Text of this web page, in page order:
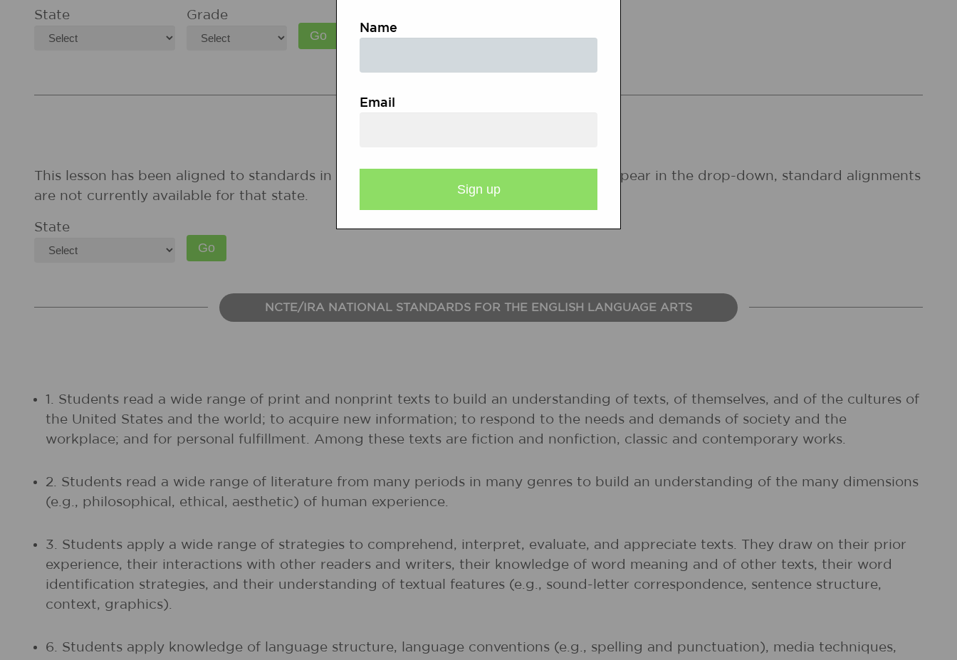
State Grade
This lesson has been aligned to standards in the following states. If a state does not appear in the drop-down, standard alignments
are not currently available for that state.
State
NCTE/IRA NATIONAL STANDARDS FOR THE ENGLISH LANGUAGE ARTS
1. Students read a wide range of print and nonprint texts to build an understanding of texts, of themselves, and of the cultures of
the United States and the world; to acquire new information; to respond to the needs and demands of society and the
workplace; and for personal fulfillment. Among these texts are fiction and nonfiction, classic and contemporary works.
2. Students read a wide range of literature from many periods in many genres to build an understanding of the many dimensions
(e.g., philosophical, ethical, aesthetic) of human experience.
3. Students apply a wide range of strategies to comprehend, interpret, evaluate, and appreciate texts. They draw on their prior
experience, their interactions with other readers and writers, their knowledge of word meaning and of other texts, their word
identification strategies, and their understanding of textual features (e.g., sound-letter correspondence, sentence structure,
context, graphics).
6. Students apply knowledge of language structure, language conventions (e.g., spelling and punctuation), media techniques,
Name
Email